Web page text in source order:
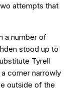
attempts that
a number of
stood up to
Tyrell
corner narrowly
outside of the